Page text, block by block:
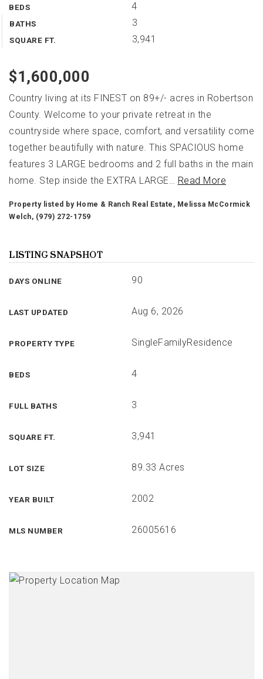
BEDS 4
BATHS 3
SQUARE FT. 3,941
$1,600,000
Country living at its FINEST on 89+/- acres in Robertson
County. Welcome to your private retreat in the
countryside where space, comfort, and versatility come
together beautifully with nature. This SPACIOUS home
features 3 LARGE bedrooms and 2 full baths in the main
home. Step inside the EXTRA LARGE… Read More
Property listed by Home & Ranch Real Estate, Melissa McCormick
Welch, (979) 272-1759
LISTING SNAPSHOT
DAYS ONLINE 90
LAST UPDATED Aug 6, 2026
PROPERTY TYPE SingleFamilyResidence
BEDS 4
FULL BATHS 3
SQUARE FT. 3,941
LOT SIZE 89.33 Acres
YEAR BUILT 2002
MLS NUMBER 26005616